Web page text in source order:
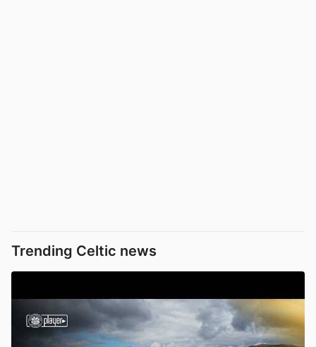
Trending Celtic news